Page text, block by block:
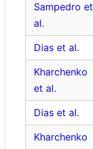
Sampedro et
al.
Dias et al.
Kharchenko
et al.
Dias et al.
Kharchenko